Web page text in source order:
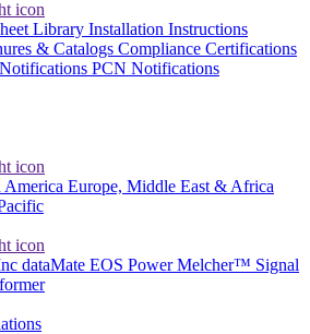
Library Installation Instructions
& Catalogs Compliance Certifications
PCN Notifications
America Europe, Middle East & Africa
dataMate EOS PowerMelcher™ Signal